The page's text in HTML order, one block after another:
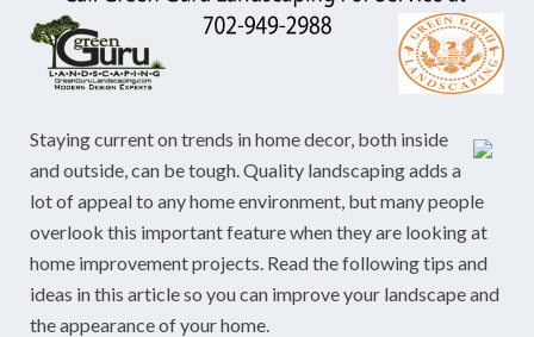
Landscaping
Staying current on trends in home decor, both inside
and outside, can be tough. Quality landscaping adds a
lot of appeal to any home environment, but many people
overlook this important feature when they are looking at
home improvement projects. Read the following tips and
ideas in this article so you can improve your landscape and
the appearance of your home.